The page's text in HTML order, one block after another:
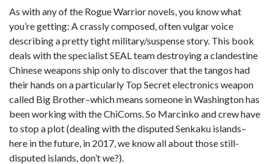
As with any of the Rogue Warrior novels, you know what
you’re getting: A crassly composed, often vulgar voice
describing a pretty tight military/suspense story. This book
deals with the specialist SEAL team destroying a clandestine
Chinese weapons ship only to discover that the tangos had
their hands on a particularly Top Secret electronics weapon
called Big Brother–which means someone in Washington has
been working with the ChiComs. So Marcinko and crew have
to stop a plot (dealing with the disputed Senkaku islands–
here in the future, in 2017, we know all about those still-
disputed islands, don’t we?).